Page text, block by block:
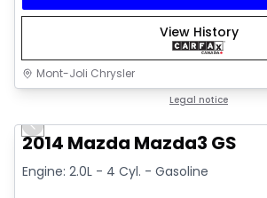
View History
Mont-Joli Chrysler
Legal notice
Video available
Previous slide
2014 Mazda Mazda3 GS
Engine: 2.0L - 4 Cyl. - Gasoline